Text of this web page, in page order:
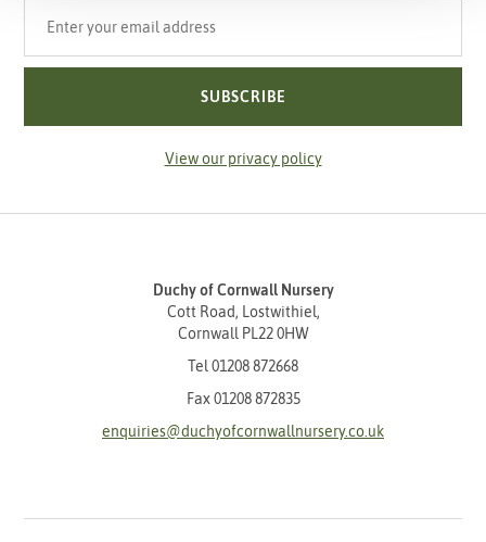
SUBSCRIBE
View our privacy policy
Duchy of Cornwall Nursery
Cott Road, Lostwithiel,
Cornwall PL22 0HW
Tel 01208 872668
Fax 01208 872835
enquiries@duchyofcornwallnursery.co.uk